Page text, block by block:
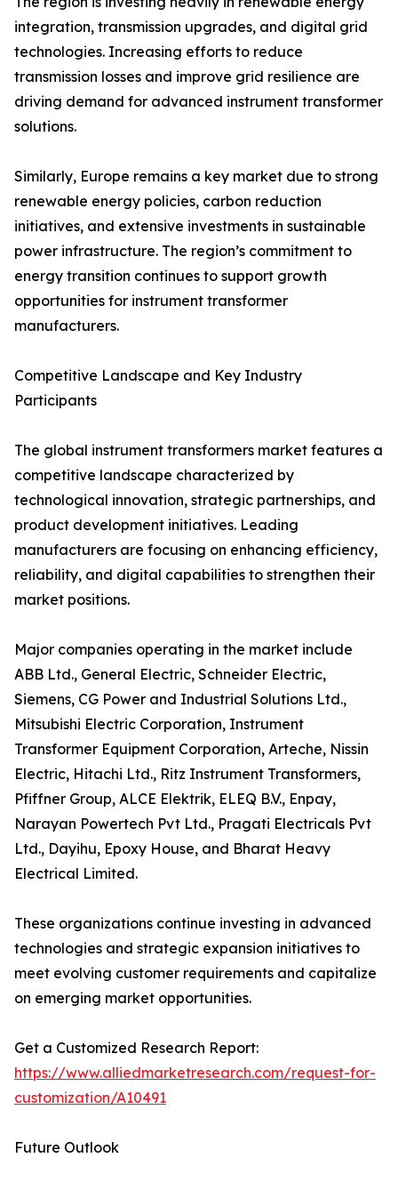
integration, transmission upgrades, and digital grid
technologies. Increasing efforts to reduce
transmission losses and improve grid resilience are
driving demand for advanced instrument transformer
solutions.
Similarly, Europe remains a key market due to strong
renewable energy policies, carbon reduction
initiatives, and extensive investments in sustainable
power infrastructure. The region’s commitment to
energy transition continues to support growth
opportunities for instrument transformer
manufacturers.
Competitive Landscape and Key Industry
Participants
The global instrument transformers market features a
competitive landscape characterized by
technological innovation, strategic partnerships, and
product development initiatives. Leading
manufacturers are focusing on enhancing efficiency,
reliability, and digital capabilities to strengthen their
market positions.
Major companies operating in the market include
ABB Ltd., General Electric, Schneider Electric,
Siemens, CG Power and Industrial Solutions Ltd.,
Mitsubishi Electric Corporation, Instrument
Transformer Equipment Corporation, Arteche, Nissin
Electric, Hitachi Ltd., Ritz Instrument Transformers,
Pfiffner Group, ALCE Elektrik, ELEQ B.V., Enpay,
Narayan Powertech Pvt Ltd., Pragati Electricals Pvt
Ltd., Dayihu, Epoxy House, and Bharat Heavy
Electrical Limited.
These organizations continue investing in advanced
technologies and strategic expansion initiatives to
meet evolving customer requirements and capitalize
on emerging market opportunities.
Get a Customized Research Report:
https://www.alliedmarketresearch.com/request-for-
customization/A10491
Future Outlook